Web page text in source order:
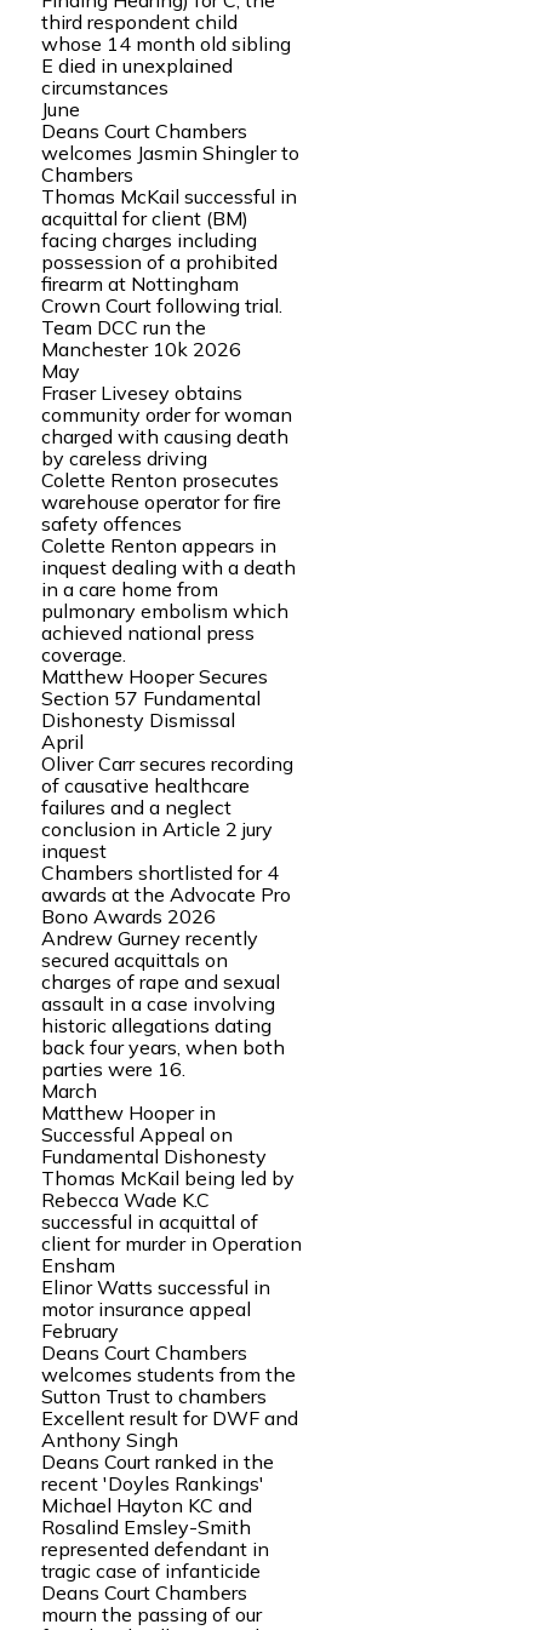
third respondent child
whose 14 month old sibling
E died in unexplained
circumstances
June
Deans Court Chambers
welcomes Jasmin Shingler to
Chambers
Thomas McKail successful in
acquittal for client (BM)
facing charges including
possession of a prohibited
firearm at Nottingham
Crown Court following trial.
Team DCC run the
Manchester 10k 2026
May
Fraser Livesey obtains
community order for woman
charged with causing death
by careless driving
Colette Renton prosecutes
warehouse operator for fire
safety offences
Colette Renton appears in
inquest dealing with a death
in a care home from
pulmonary embolism which
achieved national press
coverage.
Matthew Hooper Secures
Section 57 Fundamental
Dishonesty Dismissal
April
Oliver Carr secures recording
of causative healthcare
failures and a neglect
conclusion in Article 2 jury
inquest
Chambers shortlisted for 4
awards at the Advocate Pro
Bono Awards 2026
Andrew Gurney recently
secured acquittals on
charges of rape and sexual
assault in a case involving
historic allegations dating
back four years, when both
parties were 16.
March
Matthew Hooper in
Successful Appeal on
Fundamental Dishonesty
Thomas McKail being led by
Rebecca Wade K.C
successful in acquittal of
client for murder in Operation
Ensham
Elinor Watts successful in
motor insurance appeal
February
Deans Court Chambers
welcomes students from the
Sutton Trust to chambers
Excellent result for DWF and
Anthony Singh
Deans Court ranked in the
recent 'Doyles Rankings'
Michael Hayton KC and
Rosalind Emsley-Smith
represented defendant in
tragic case of infanticide
Deans Court Chambers
mourn the passing of our